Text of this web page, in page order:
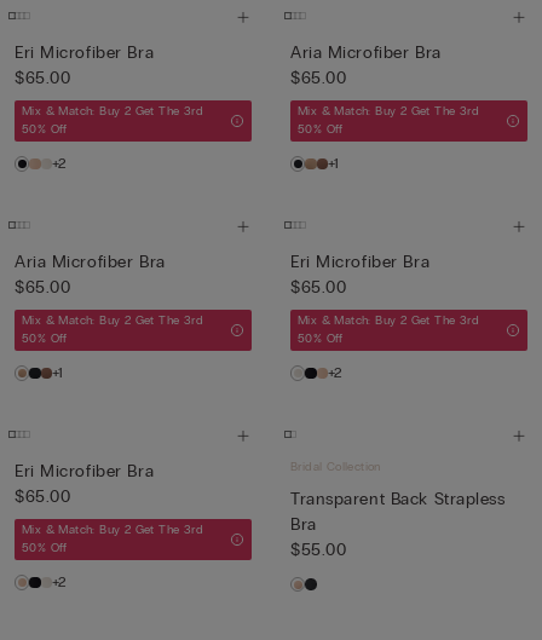
Eri Microfiber Bra
$65.00
Mix & Match: Buy 2 Get The 3rd
50% Off
+2
Aria Microfiber Bra
$65.00
Mix & Match: Buy 2 Get The 3rd
50% Off
+1
Aria Microfiber Bra
$65.00
Mix & Match: Buy 2 Get The 3rd
50% Off
+1
Eri Microfiber Bra
$65.00
Mix & Match: Buy 2 Get The 3rd
50% Off
+2
Eri Microfiber Bra
$65.00
Mix & Match: Buy 2 Get The 3rd
50% Off
+2
Bridal Collection
Transparent Back Strapless
Bra
$55.00